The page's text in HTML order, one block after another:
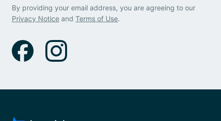
By providing your email address, you are agreeing to our
Privacy Notice and Terms of Use.